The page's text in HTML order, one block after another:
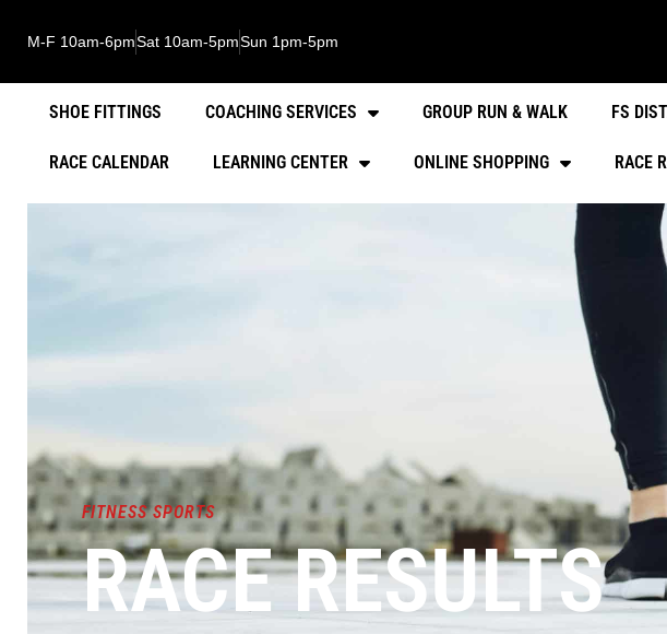
M-F 10am-6pmSat 10am-5pmSun 1pm-5pm
SHOE FITTINGS COACHING SERVICES GROUP RUN & WALK FS
RACE CALENDAR LEARNING CENTER ONLINE SHOPPING RACE
FITNESS SPORTS
RACE RESULTS